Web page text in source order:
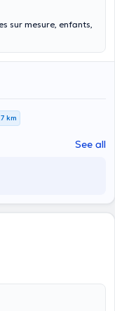
sur mesure, enfants,
km
See all